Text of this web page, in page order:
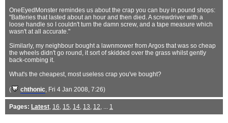
OneEyedMonster remindes us about the crap you can buy in pound shops:
"Batteries that lasted about an hour and then died. A screwdriver with a
loose handle so I couldn't turn the damn screw, and a tape measure which
wasn't at all accurate."
Similarly, my neighbour bought a lawnmower from Argos that was so cheap
the wheels didn't go round, it sort of skidded over the grass whilst gently
back-combing it.
What's the cheapest, most useless crap you've bought?
( chthonic, Fri 4 Jan 2008, 7:26)
Pages: Latest, 16, 15, 14, 13, 12, ... 1